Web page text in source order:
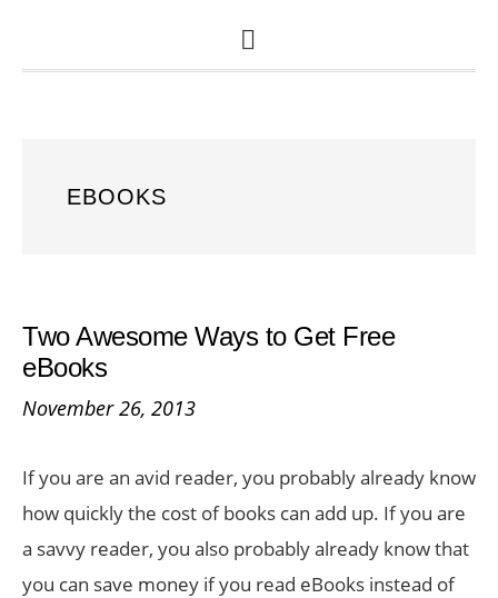
SHOW
EBOOKS
Two Awesome Ways to Get Free
eBooks
November 26, 2013
If you are an avid reader, you probably already know
how quickly the cost of books can add up. If you are
a savvy reader, you also probably already know that
you can save money if you read eBooks instead of